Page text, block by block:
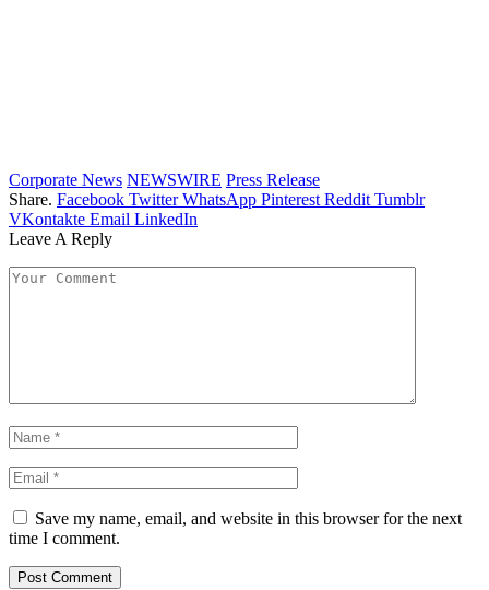
Corporate News NEWSWIRE Press Release
Share. Facebook Twitter WhatsApp Pinterest Reddit Tumblr
VKontakte Email LinkedIn
Leave A Reply
Save my name, email, and website in this browser for the next
time I comment.